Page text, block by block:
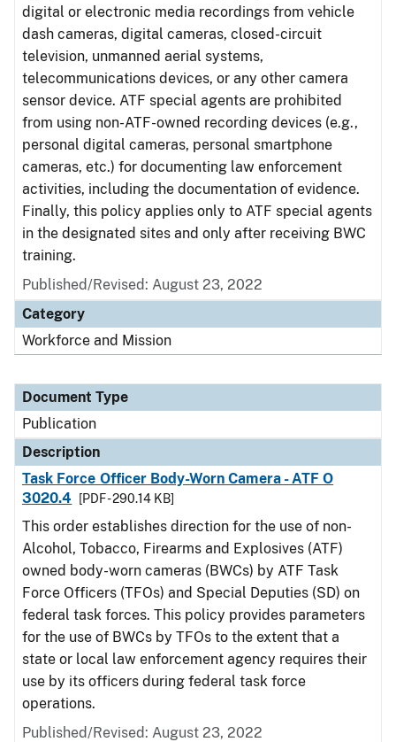
digital or electronic media recordings from vehicle
dash cameras, digital cameras, closed-circuit
television, unmanned aerial systems,
telecommunications devices, or any other camera
sensor device. ATF special agents are prohibited
from using non-ATF-owned recording devices (e.g.,
personal digital cameras, personal smartphone
cameras, etc.) for documenting law enforcement
activities, including the documentation of evidence.
Finally, this policy applies only to ATF special agents
in the designated sites and only after receiving BWC
training.
Published/Revised: August 23, 2022
Category
Workforce and Mission
Document Type
Publication
Description
Task Force Officer Body-Worn Camera - ATF O
3020.4
[PDF - 290.14 KB]
This order establishes direction for the use of non-
Alcohol, Tobacco, Firearms and Explosives (ATF)
owned body-worn cameras (BWCs) by ATF Task
Force Officers (TFOs) and Special Deputies (SD) on
federal task forces. This policy provides parameters
for the use of BWCs by TFOs to the extent that a
state or local law enforcement agency requires their
use by its officers during federal task force
operations.
Published/Revised: August 23, 2022